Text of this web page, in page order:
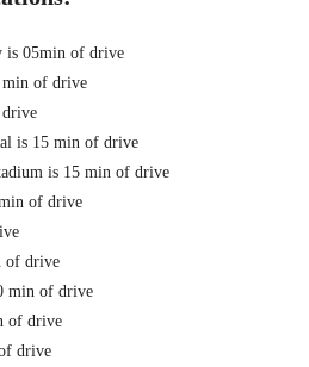
is 05min of drive
min of drive
is 15 min of drive
is 15 min of drive
of drive
of drive
min of drive
of drive
drive